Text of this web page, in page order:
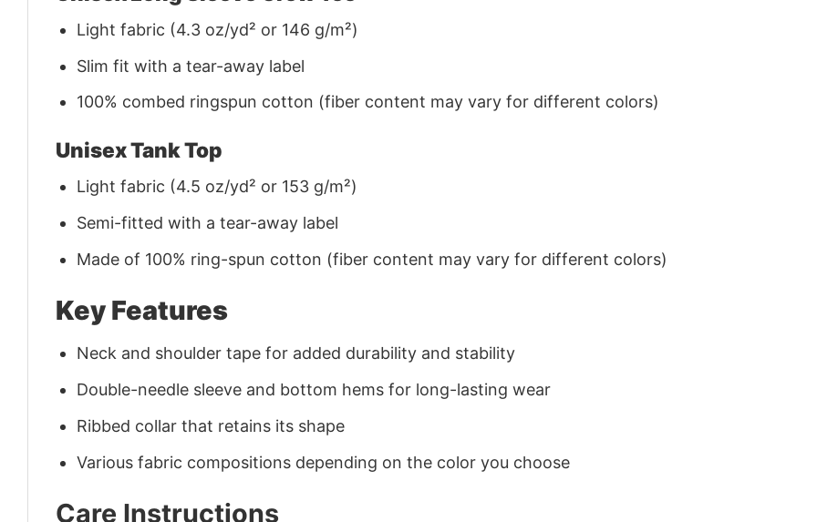
Light fabric (4.3 oz/yd² or 146 g/m²)
Slim fit with a tear-away label
100% combed ringspun cotton (fiber content may vary for different colors)
Unisex Tank Top
Light fabric (4.5 oz/yd² or 153 g/m²)
Semi-fitted with a tear-away label
Made of 100% ring-spun cotton (fiber content may vary for different colors)
Key Features
Neck and shoulder tape for added durability and stability
Double-needle sleeve and bottom hems for long-lasting wear
Ribbed collar that retains its shape
Various fabric compositions depending on the color you choose
Care Instructions